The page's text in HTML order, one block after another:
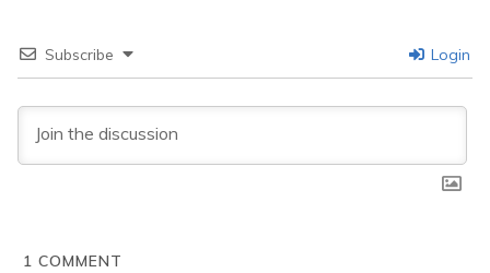
Subscribe Login
1 COMMENT